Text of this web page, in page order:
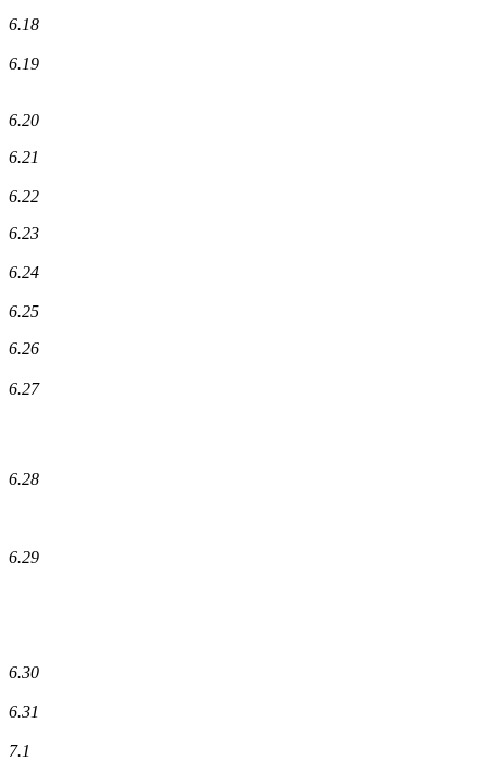
6.18
6.19
6.20
6.21
6.22
6.23
6.24
6.25
6.26
6.27
6.28
6.29
6.30
6.31
7.1